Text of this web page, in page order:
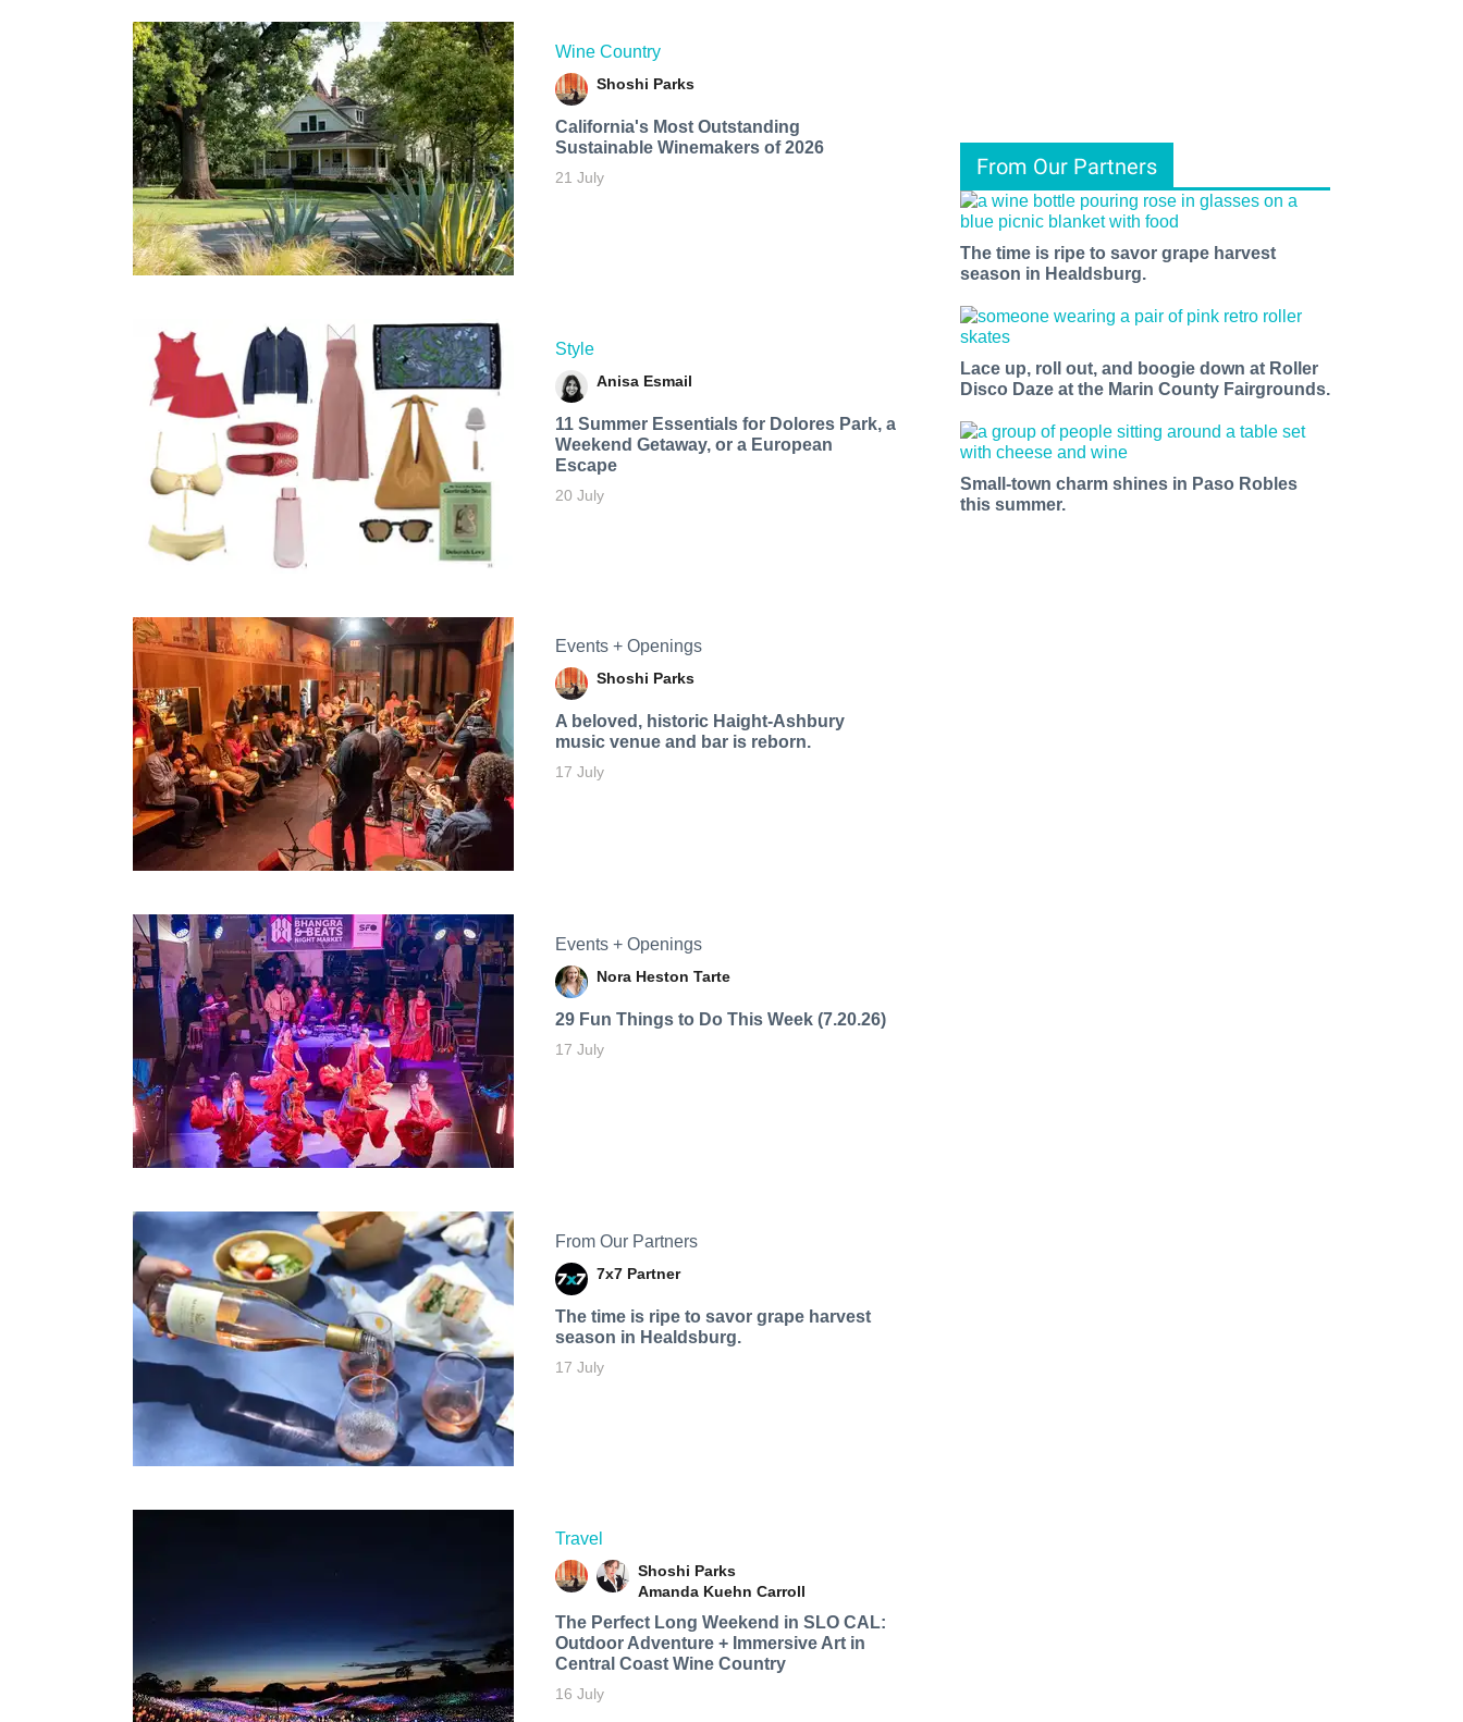
Wine Country
Shoshi Parks
California's Most Outstanding
Sustainable Winemakers of 2026
21 July
Style
Anisa Esmail
11 Summer Essentials for Dolores Park, a
Weekend Getaway, or a European
Escape
20 July
Events + Openings
Shoshi Parks
A beloved, historic Haight-Ashbury
music venue and bar is reborn.
17 July
Events + Openings
Nora Heston Tarte
29 Fun Things to Do This Week (7.20.26)
17 July
From Our Partners
7x7 Partner
The time is ripe to savor grape harvest
season in Healdsburg.
17 July
Travel
Shoshi Parks
Amanda Kuehn Carroll
The Perfect Long Weekend in SLO CAL:
Outdoor Adventure + Immersive Art in
Central Coast Wine Country
16 July
From Our Partners
The time is ripe to savor grape harvest
season in Healdsburg.
Lace up, roll out, and boogie down at Roller
Disco Daze at the Marin County Fairgrounds.
Small-town charm shines in Paso Robles
this summer.